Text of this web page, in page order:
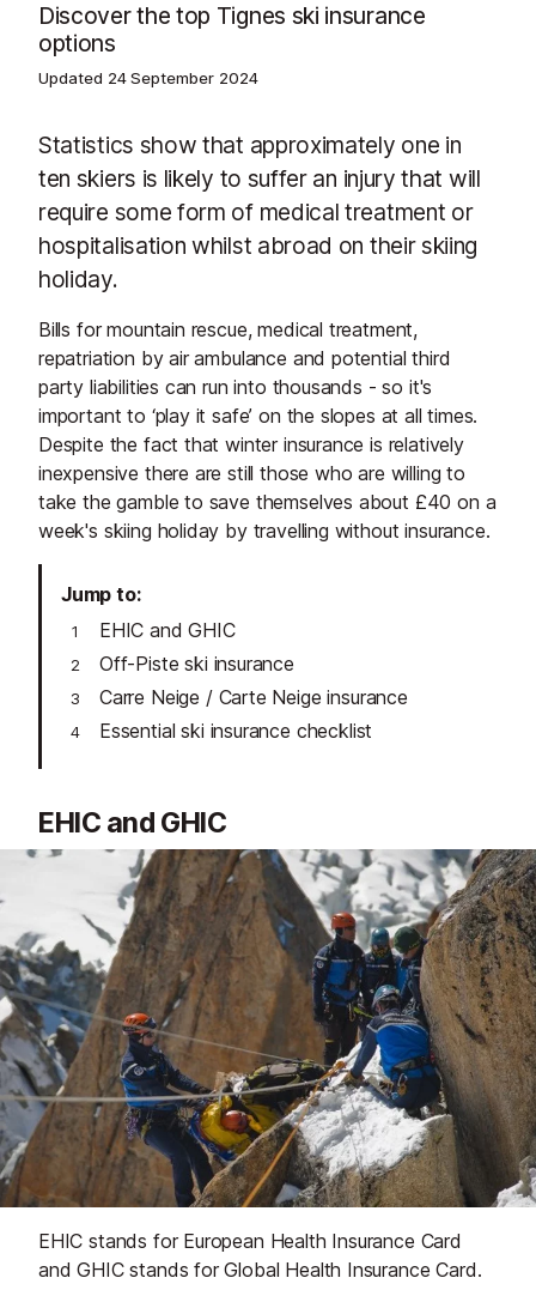
Discover the top Tignes ski insurance
options
Updated 24 September 2024
Statistics show that approximately one in
ten skiers is likely to suffer an injury that will
require some form of medical treatment or
hospitalisation whilst abroad on their skiing
holiday.
Bills for mountain rescue, medical treatment,
repatriation by air ambulance and potential third
party liabilities can run into thousands - so it's
important to ‘play it safe’ on the slopes at all times.
Despite the fact that winter insurance is relatively
inexpensive there are still those who are willing to
take the gamble to save themselves about £40 on a
week's skiing holiday by travelling without insurance.
Jump to
EHIC and GHIC
Off-Piste ski insurance
Carre Neige / Carte Neige insurance
Essential ski insurance checklist
EHIC and GHIC
EHIC stands for European Health Insurance Card
and GHIC stands for Global Health Insurance Card.